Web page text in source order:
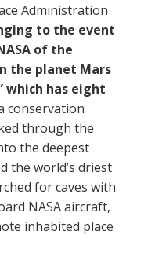
Administration
to the event
of the
the planet Mars
which has eight
conservation
through the
the deepest
the world’s driest
for caves with
NASA aircraft,
inhabited place